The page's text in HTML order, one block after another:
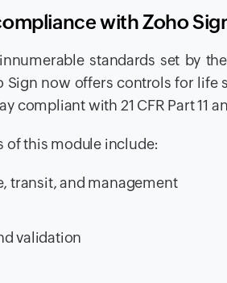
with Zoho
standards set by
Sign now offers controls for life
compliant with 21 CFR Part 11
of this module include:
transit, and management
validation